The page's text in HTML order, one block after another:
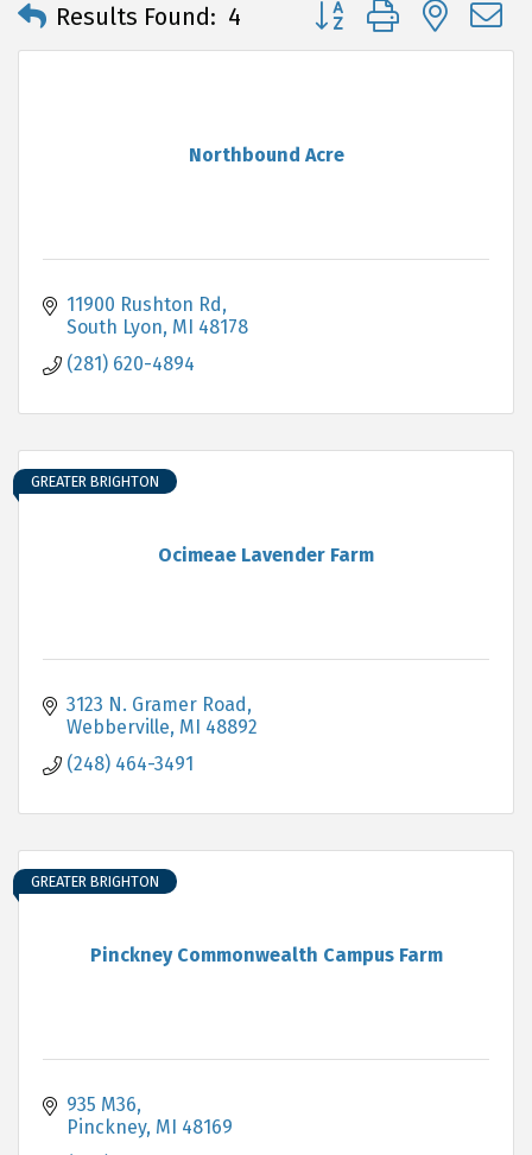
Results Found: 4 Button group with
Northbound Acre
11900 Rushton Rd
South Lyon MI 48178
(281) 620-4894
Ocimeae Lavender Farm
GREATER BRIGHTON
3123 N. Gramer Road
Webberville MI 48892
(248) 464-3491
Pinckney Commonwealth Campus Farm
GREATER BRIGHTON
935 M36
Pinckney MI 48169